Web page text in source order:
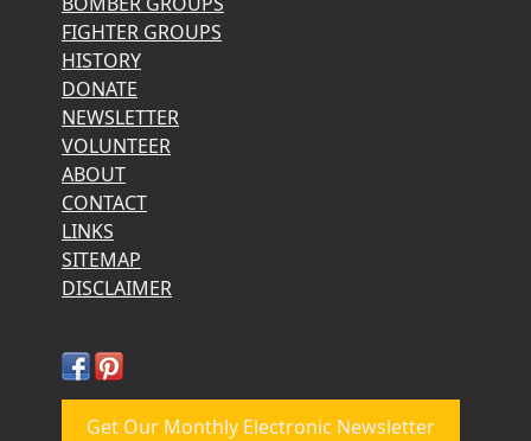
FIGHTER GROUPS
HISTORY
DONATE
NEWSLETTER
VOLUNTEER
ABOUT
CONTACT
LINKS
SITEMAP
DISCLAIMER
Get Our Monthly Electronic Newsletter